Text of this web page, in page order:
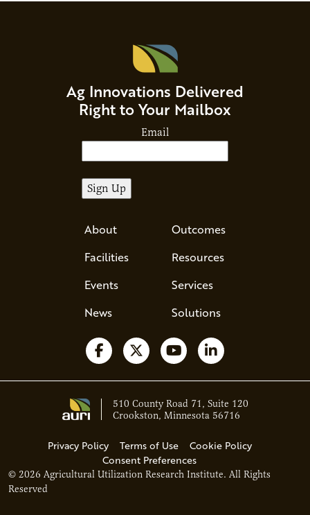
Ag Innovations Delivered
Right to Your Mailbox
Email
About
Facilities
Events
News
Outcomes
Resources
Services
Solutions
Follow us on Facebook
Follow us on X
Watch us on YouTube
Follow us on
© 2026 Agricultural Utilization Research Institute. All Rights
Reserved
Privacy Policy Terms of Use
Cookie Policy
Consent Preferences
510 County Road 71, Suite 120
Crookston, Minnesota 56716